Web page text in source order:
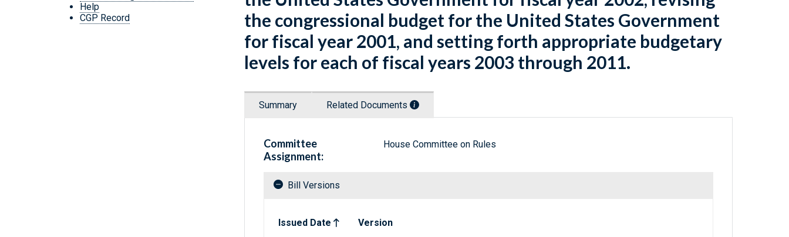
Help
CGP Record
the congressional budget for the United States Government
for fiscal year 2001, and setting forth appropriate budgetary
levels for each of fiscal years 2003 through 2011.
Summary Related Documents
Committee
Assignment:
House Committee on Rules
Bill Versions
Issued Date
Version